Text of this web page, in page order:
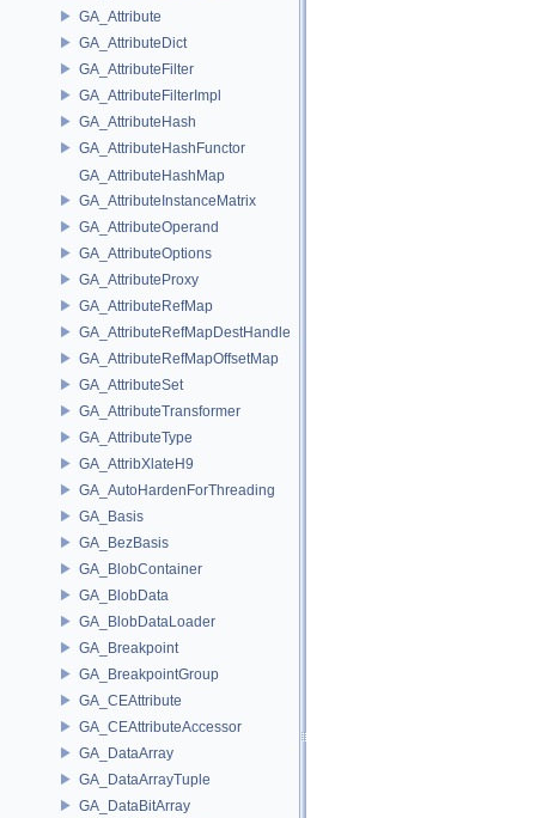
GA_Attribute
GA_AttributeDict
GA_AttributeFilter
GA_AttributeFilterImpl
GA_AttributeHash
GA_AttributeHashFunctor
GA_AttributeHashMap
GA_AttributeInstanceMatrix
GA_AttributeOperand
GA_AttributeOptions
GA_AttributeProxy
GA_AttributeRefMap
GA_AttributeRefMapDestHandle
GA_AttributeRefMapOffsetMap
GA_AttributeSet
GA_AttributeTransformer
GA_AttributeType
GA_AttribXlateH9
GA_AutoHardenForThreading
GA_Basis
GA_BezBasis
GA_BlobContainer
GA_BlobData
GA_BlobDataLoader
GA_Breakpoint
GA_BreakpointGroup
GA_CEAttribute
GA_CEAttributeAccessor
GA_DataArray
GA_DataArrayTuple
GA_DataBitArray